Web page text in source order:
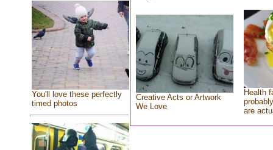
You'll love these perfectly
timed photos
Creative Acts or Artwork
We Love
Health
are